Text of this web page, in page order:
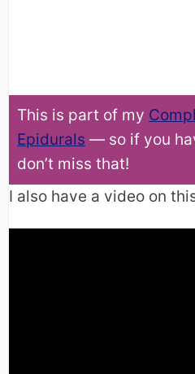
This is part of my
Epidurals — so if you
don’t miss that!
I also have a video on